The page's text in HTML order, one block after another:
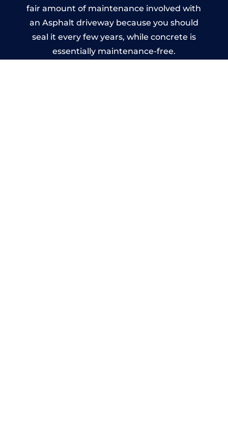
fair amount of maintenance involved with
an Asphalt driveway because you should
seal it every few years, while concrete is
essentially maintenance-free.